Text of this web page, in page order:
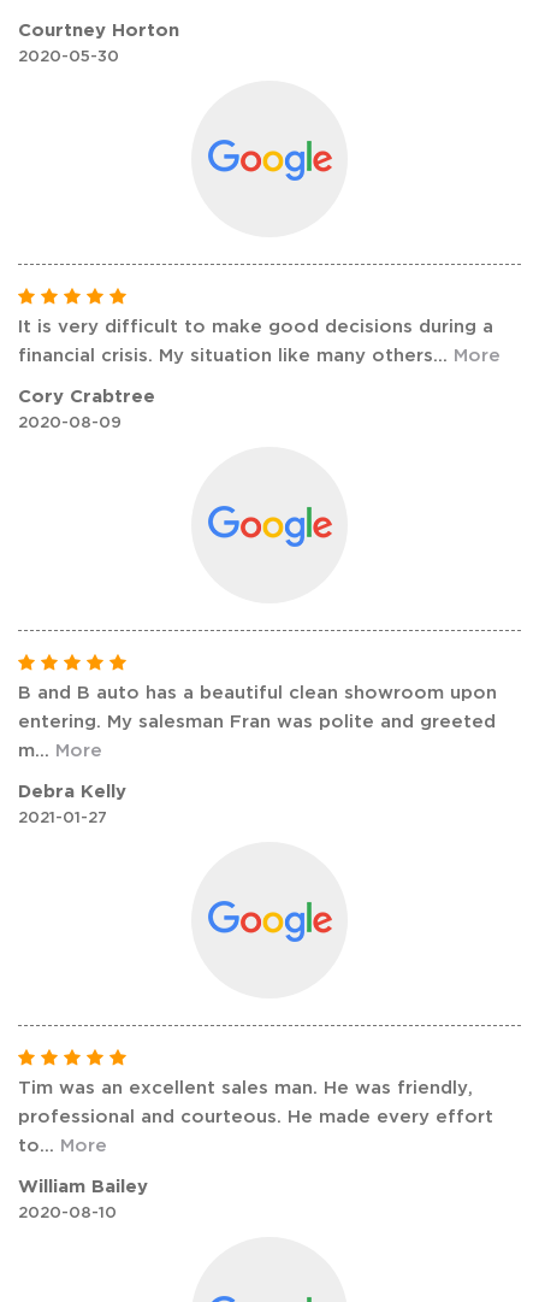
Courtney Horton
2020-05-30
It is very difficult to make good decisions during a
financial crisis. My situation like many others... More
Cory Crabtree
2020-08-09
B and B auto has a beautiful clean showroom upon
entering. My salesman Fran was polite and greeted
m... More
Debra Kelly
2021-01-27
Tim was an excellent sales man. He was friendly,
professional and courteous. He made every effort
to... More
William Bailey
2020-08-10